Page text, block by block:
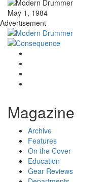
May 1, 1984
Advertisement
Magazine
Archive
Features
On the Cover
Education
Gear Reviews